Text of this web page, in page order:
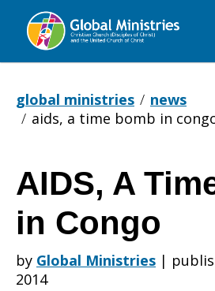
Global
global ministries
news
aids, a time bomb in
AIDS,
A
AIDS, A
in Congo
by Global Ministries |
2014